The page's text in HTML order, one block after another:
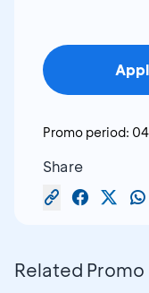
Promo period:
Share
Related Promo